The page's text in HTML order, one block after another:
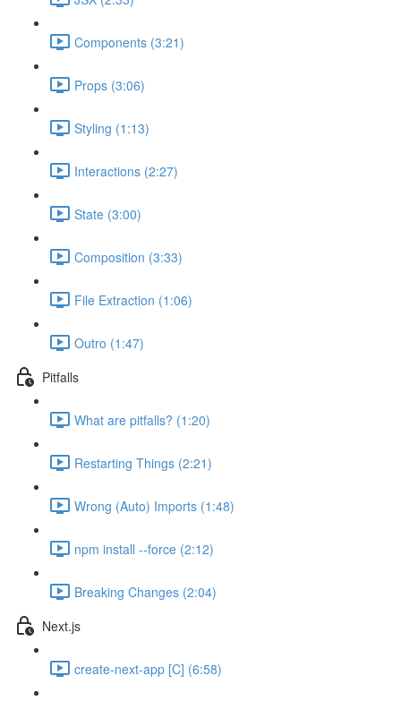
Components (3:21)
Props (3:06)
Styling (1:13)
Interactions (2:27)
State (3:00)
Composition (3:33)
File Extraction (1:06)
Outro (1:47)
Pitfalls
What are pitfalls? (1:20)
Restarting Things (2:21)
Wrong (Auto) Imports (1:48)
npm install --force (2:12)
Breaking Changes (2:04)
Next.js
create-next-app [C] (6:58)